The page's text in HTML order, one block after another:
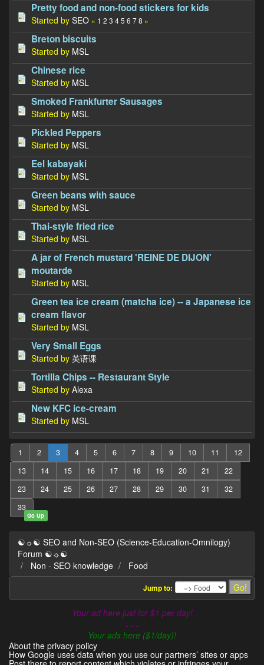
Pretty food and non-food stickers for kids
Started by SEO « 1 2 3 45 6 78 »
Breton biscuits
Started by MSL
Chinese rice
Started by MSL
Smoked Frankfurter Sausages
Started by MSL
Pickled Peppers
Started by MSL
Eel kabayaki
Started by MSL
Green beans with sauce
Started by MSL
Thai-style fried rice
Started by MSL
A jar of French mustard 'REINE DE DIJON'
moutarde
Started by MSL
Green tea ice cream (matcha ice) -- a Japanese ice
cream flavor
Started by MSL
Very Small Eggs
Started by 英语课
Tortilla Chips -- Restaurant Style
Started by Alexa
New KFC ice-cream
Started by MSL
1 2 3 4 5 6 7 8 9 10 11
12
13
14 15 16 17 18 19 20 21
22
23
24 25 26 27 28 29 30 31
32
33
Go Up
☯☼☯ SEO and Non-SEO (Science-Education-Omnilogy)
Forum ☯☼☯
Non - SEO knowledge
Food
Jump to:
Your ad here just for $1 per day!
- - -
Your ads here ($1/day)!
About the privacy policy
How Google uses data when you use our partners’ sites or apps